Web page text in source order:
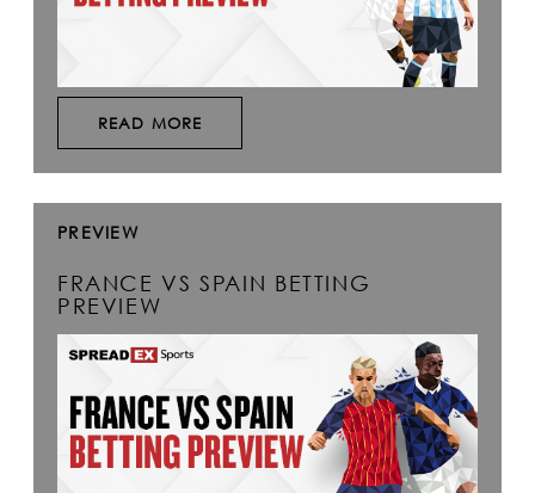
READ MORE
PREVIEW
FRANCE VS SPAIN BETTING
PREVIEW